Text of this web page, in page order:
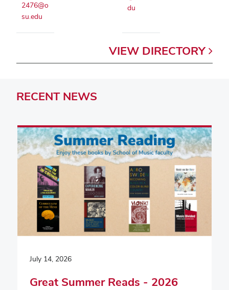
2476@o
su.edu
du
VIEW DIRECTORY
RECENT NEWS
July 14, 2026
Great Summer Reads - 2026